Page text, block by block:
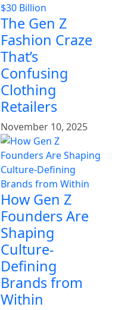
The Gen Z
Fashion Craze
That’s
Confusing
Clothing
Retailers
November 10, 2025
How Gen Z
Founders Are
Shaping
Culture-
Defining
Brands from
Within